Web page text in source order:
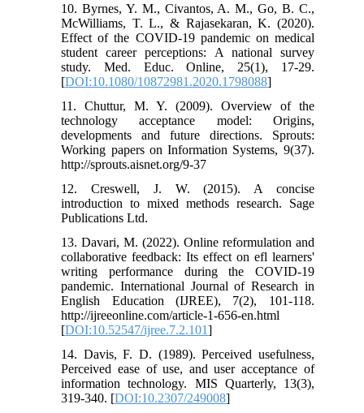
10. Byrnes, Y. M., Civantos, A. M., Go, B. C.,
McWilliams, T. L., & Rajasekaran, K. (2020).
Effect of the COVID-19 pandemic on medical
student career perceptions: A national survey
study. Med. Educ. Online, 25(1), 17-29.
[DOI:10.1080/10872981.2020.1798088]
11. Chuttur, M. Y. (2009). Overview of the
technology acceptance model: Origins,
developments and future directions. Sprouts:
Working papers on Information Systems, 9(37).
http://sprouts.aisnet.org/9-37
12. Creswell, J. W. (2015). A concise
introduction to mixed methods research. Sage
Publications Ltd.
13. Davari, M. (2022). Online reformulation and
collaborative feedback: Its effect on efl learners'
writing performance during the COVID-19
pandemic. International Journal of Research in
English Education (IJREE), 7(2), 101-118.
http://ijreeonline.com/article-1-656-en.html
[DOI:10.52547/ijree.7.2.101]
14. Davis, F. D. (1989). Perceived usefulness,
Perceived ease of use, and user acceptance of
information technology. MIS Quarterly, 13(3),
319-340. [DOI:10.2307/249008]